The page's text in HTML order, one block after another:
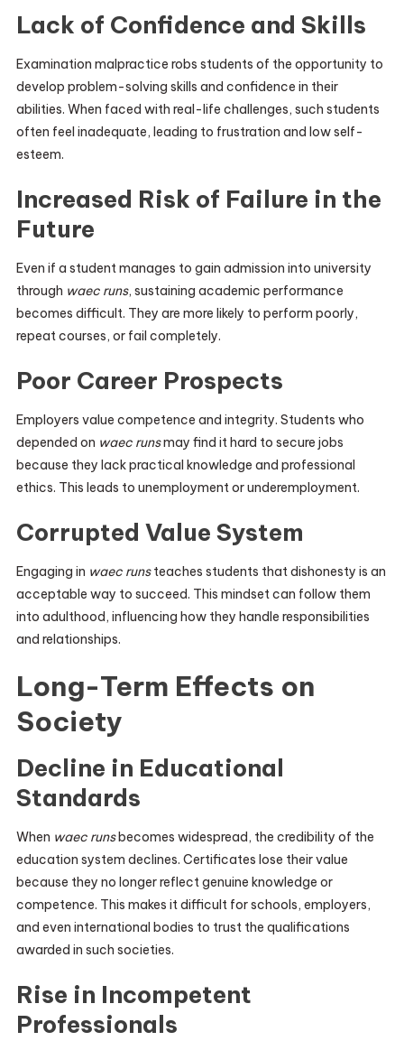
Lack of Confidence and Skills
Examination malpractice robs students of the opportunity to
develop problem-solving skills and confidence in their
abilities. When faced with real-life challenges, such students
often feel inadequate, leading to frustration and low self-
esteem.
Increased Risk of Failure in the
Future
Even if a student manages to gain admission into university
through waec runs, sustaining academic performance
becomes difficult. They are more likely to perform poorly,
repeat courses, or fail completely.
Poor Career Prospects
Employers value competence and integrity. Students who
depended on waec runsmay find it hard to secure jobs
because they lack practical knowledge and professional
ethics. This leads to unemployment or underemployment.
Corrupted Value System
Engaging in waec runsteaches students that dishonesty is an
acceptable way to succeed. This mindset can follow them
into adulthood, influencing how they handle responsibilities
and relationships.
Long-Term Effects on
Society
Decline in Educational
Standards
When waec runsbecomes widespread, the credibility of the
education system declines. Certificates lose their value
because they no longer reflect genuine knowledge or
competence. This makes it difficult for schools, employers,
and even international bodies to trust the qualifications
awarded in such societies.
Rise in Incompetent
Professionals